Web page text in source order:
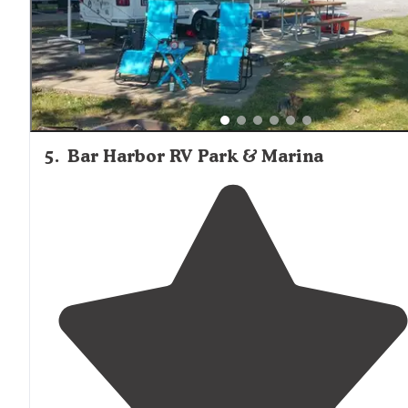
5. Bar Harbor RV Park & Marina